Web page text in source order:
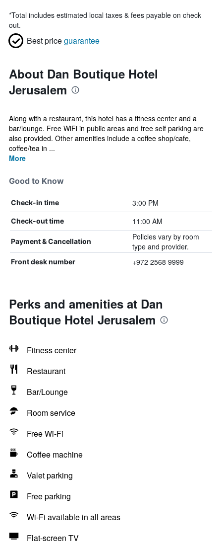
*Total includes estimated local taxes & fees payable on check
out.
Best priceguarantee
About Dan Boutique Hotel
Jerusalem
Along with a restaurant, this hotel has a fitness center and a
bar/lounge. Free WiFi in public areas and free self parking are
also provided. Other amenities include a coffee shop/cafe,
coffee/tea in ...
More
Good to Know
Check-in time 3:00 PM
Check-out time 11:00 AM
Payment & Cancellation
Policies vary by room
type and provider.
Front desk number +972 2568 9999
Perks and amenities at Dan
Boutique Hotel Jerusalem
Fitness center
Restaurant
Bar/Lounge
Room service
Free Wi-Fi
Coffee machine
Valet parking
Free parking
Wi-Fi available in all areas
Flat-screen TV